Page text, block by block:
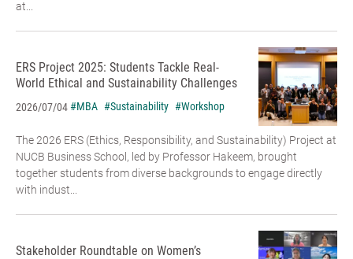
at...
ERS Project 2025: Students Tackle Real-
World Ethical and Sustainability Challenges
2026/07/04#MBA #Sustainability #Workshop
The 2026 ERS (Ethics, Responsibility, and Sustainability) Project at
NUCB Business School, led by Professor Hakeem, brought
together students from diverse backgrounds to engage directly
with indust...
Stakeholder Roundtable on Women’s